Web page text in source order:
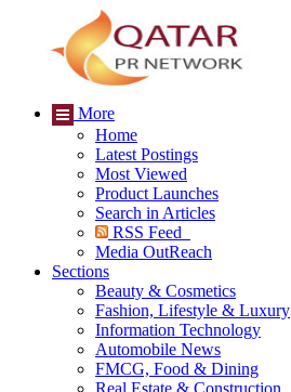
More
Home
Latest Postings
Most Viewed
Product Launches
Search in Articles
RSS Feed
Media OutReach
Sections
Beauty & Cosmetics
Fashion, Lifestyle & Luxury
Information Technology
Automobile News
FMCG, Food & Dining
Real Estate & Construction